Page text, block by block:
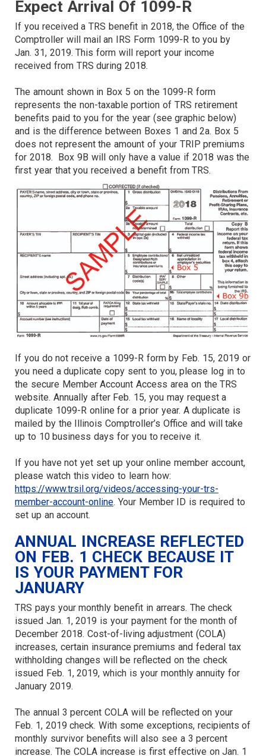
Expect Arrival Of 1099-R
If you received a TRS benefit in 2018, the Office of the
Comptroller will mail an IRS Form 1099-R to you by
Jan. 31, 2019. This form will report your income
received from TRS during 2018.
The amount shown in Box 5 on the 1099-R form
represents the non-taxable portion of TRS retirement
benefits paid to you for the year (see graphic below)
and is the difference between Boxes 1 and 2a. Box 5
does not represent the amount of your TRIP premiums
for 2018. Box 9B will only have a value if 2018 was the
first year that you received a benefit from TRS.
If you do not receive a 1099-R form by Feb. 15, 2019 or
you need a duplicate copy sent to you, please log in to
the secure Member Account Access area on the TRS
website. Annually after Feb. 15, you may request a
duplicate 1099-R online for a prior year. A duplicate is
mailed by the Illinois Comptroller’s Office and will take
up to 10 business days for you to receive it.
If you have not yet set up your online member account,
please watch this video to learn how:
https://www.trsil.org/videos/accessing-your-trs-
member-account-online. Your Member ID is required to
set up an account.
ANNUAL INCREASE REFLECTED
ON FEB. 1 CHECK BECAUSE IT
IS YOUR PAYMENT FOR
JANUARY
TRS pays your monthly benefit in arrears. The check
issued Jan. 1, 2019 is your payment for the month of
December 2018. Cost-of-living adjustment (COLA)
increases, certain insurance premiums and federal tax
withholding changes will be reflected on the check
issued Feb. 1, 2019, which is your monthly annuity for
January 2019.
The annual 3 percent COLA will be reflected on your
Feb. 1, 2019 check. With some exceptions, recipients of
monthly survivor benefits will also see a 3 percent
increase. The COLA increase is first effective on Jan. 1